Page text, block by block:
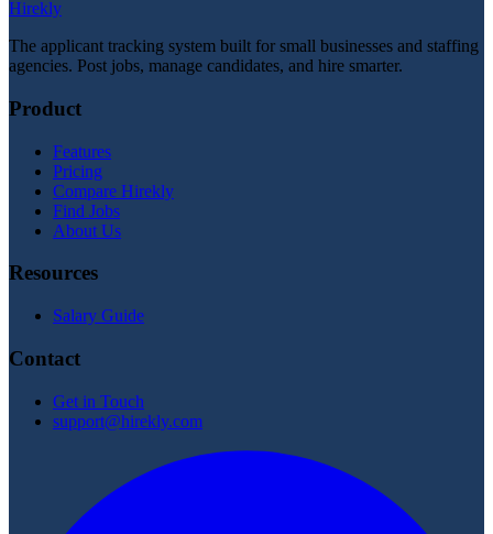
Hirekly
The applicant tracking system built for small businesses and staffing
agencies. Post jobs, manage candidates, and hire smarter.
Product
Features
Pricing
Compare Hirekly
Find Jobs
About Us
Resources
Salary Guide
Contact
Get in Touch
support@hirekly.com